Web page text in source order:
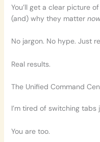
You’ll get a clear picture
(and) why they matter
No jargon. No hype. Just
Real results.
The Unified Command
I’m tired of switching
You are too.